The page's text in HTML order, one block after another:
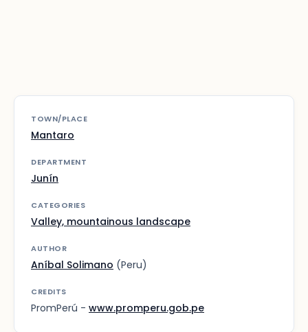
TOWN/PLACE
Mantaro
DEPARTMENT
Junín
CATEGORIES
Valley, mountainous landscape
AUTHOR
Aníbal Solimano (Peru)
CREDITS
PromPerú - www.promperu.gob.pe